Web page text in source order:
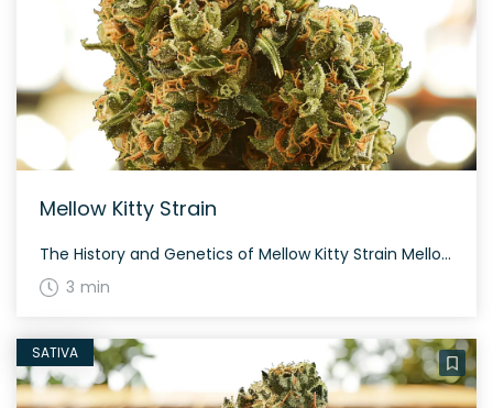
Mellow Kitty Strain
The History and Genetics of Mellow Kitty Strain Mellow Kitty is an indica dominant hybrid strain (85% indica/15% sativa) created through crossing the potent strains, Cheetah Piss and Romulan. It was bred by Romulan Genetics and is known for its relaxing and mellow effects. Mellow Kitty Strain: Aroma, Flavor & Appearance Mellow Kitty presents a […]
3 min
SATIVA